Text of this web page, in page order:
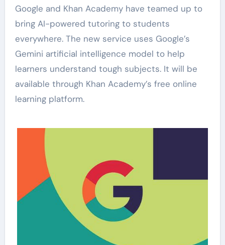
Google and Khan Academy have teamed up to
bring AI-powered tutoring to students
everywhere. The new service uses Google’s
Gemini artificial intelligence model to help
learners understand tough subjects. It will be
available through Khan Academy’s free online
learning platform.